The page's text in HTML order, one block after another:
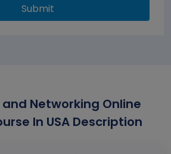
Submit
and Networking Online
In USA Description